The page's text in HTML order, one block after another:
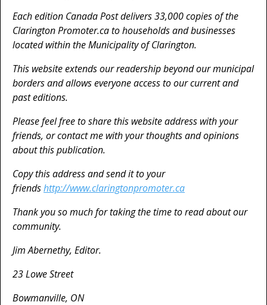
Each edition Canada Post delivers 33,000 copies of the
Clarington Promoter.ca to households and businesses
located within the Municipality of Clarington.
This website extends our readership beyond our municipal
borders and allows everyone access to our current and
past editions.
Please feel free to share this website address with your
friends, or contact me with your thoughts and opinions
about this publication.
Copy this address and send it to your
friendshttp://www.claringtonpromoter.ca
Thank you so much for taking the time to read about our
community.
Jim Abernethy, Editor.
23 Lowe Street
Bowmanville, ON